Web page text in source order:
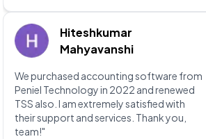
Hiteshkumar
Mahyavanshi
We purchased accounting software from
Peniel Technology in 2022 and renewed
TSS also. I am extremely satisfied with
their support and services. Thank you,
team!"